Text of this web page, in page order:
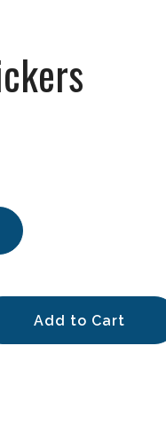
Add to Cart